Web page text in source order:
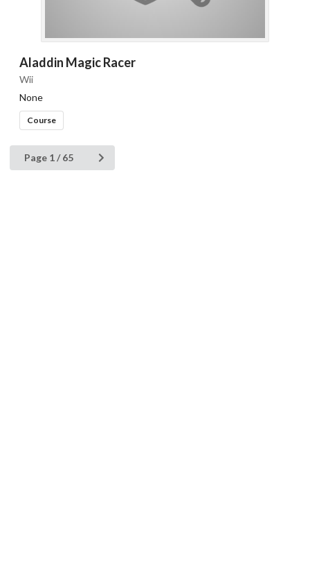
Aladdin Magic Racer
Wii
None
Course
Page 1 / 65